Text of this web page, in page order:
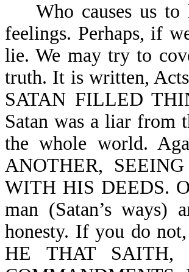
Who causes us to
feelings. Perhaps, if
lie. We may try to
truth. It is written,
SATAN FILLED
Satan was a liar from
the whole world.
ANOTHER,
WITH HIS DEEDS.
man (Satan’s ways)
honesty. If you do
HE THAT